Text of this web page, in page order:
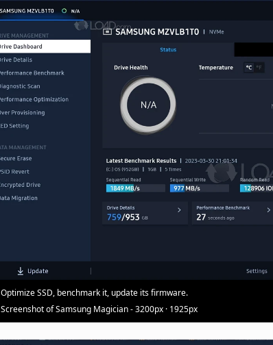
Optimize SSD, benchmark it, update its firmware.
Screenshot of Samsung Magician - 3200px · 1925px